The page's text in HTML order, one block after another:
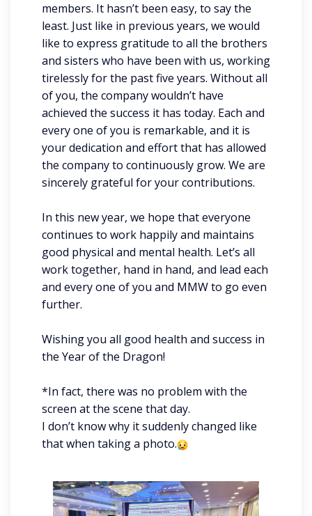
members. It hasn’t been easy, to say the
least. Just like in previous years, we would
like to express gratitude to all the brothers
and sisters who have been with us, working
tirelessly for the past five years. Without all
of you, the company wouldn’t have
achieved the success it has today. Each and
every one of you is remarkable, and it is
your dedication and effort that has allowed
the company to continuously grow. We are
sincerely grateful for your contributions.
In this new year, we hope that everyone
continues to work happily and maintains
good physical and mental health. Let’s all
work together, hand in hand, and lead each
and every one of you and MMW to go even
further.
Wishing you all good health and success in
the Year of the Dragon!
*In fact, there was no problem with the
screen at the scene that day.
I don’t know why it suddenly changed like
that when taking a photo.